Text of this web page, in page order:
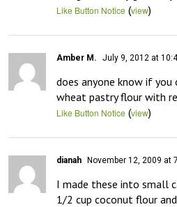
Like Button Notice (view)
Amber M. July 9, 2012 at
does anyone know if
wheat pastry flour with
Like Button Notice (view)
dianah November 12, 2009 at
I made these into small
1/2 cup coconut flour